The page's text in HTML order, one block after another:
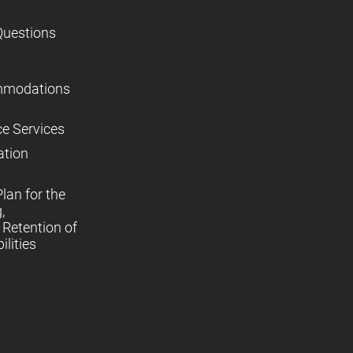
Services
for the
of